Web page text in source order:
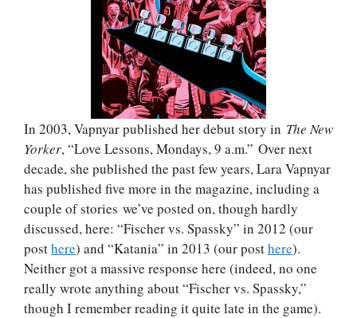
In 2003, Vapnyar published her debut story in The New
Yorker, “Love Lessons, Mondays, 9 a.m.” Over next
decade, she published the past few years, Lara Vapnyar
has published five more in the magazine, including a
couple of stories we’ve posted on, though hardly
discussed, here: “Fischer vs. Spassky” in 2012 (our
posthere) and “Katania” in 2013 (our posthere).
Neither got a massive response here (indeed, no one
really wrote anything about “Fischer vs. Spassky,”
though I remember reading it quite late in the game).